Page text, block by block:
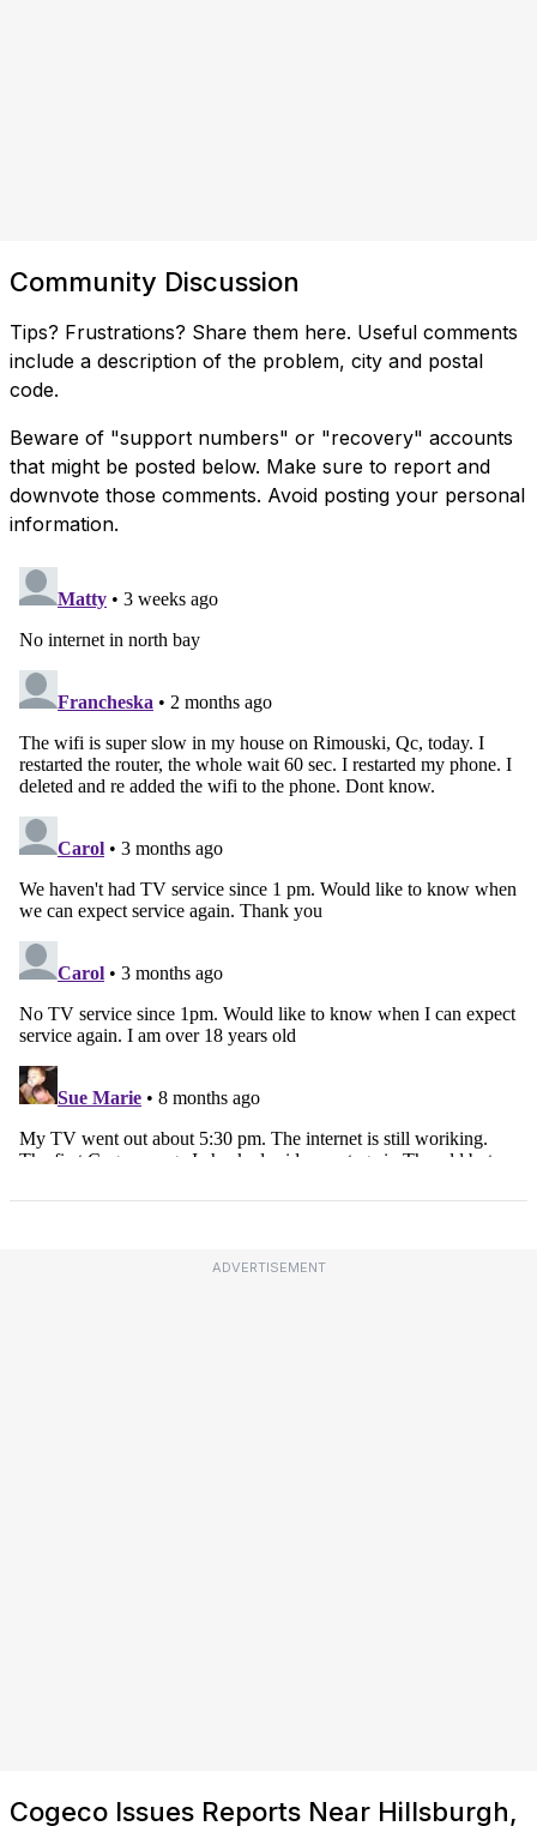
Community Discussion
Tips? Frustrations? Share them here. Useful comments
include a description of the problem, city and postal
code.
Beware of "support numbers" or "recovery" accounts
that might be posted below. Make sure to report and
downvote those comments. Avoid posting your personal
information.
ADVERTISEMENT
Cogeco Issues Reports Near Hillsburgh,